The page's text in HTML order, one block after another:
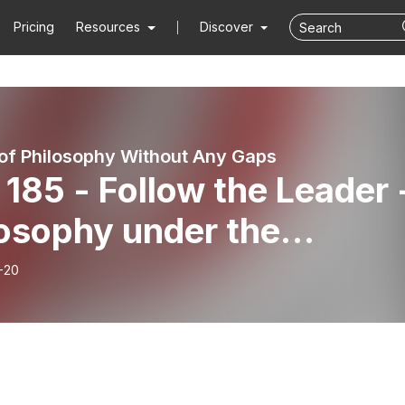
Pricing Resources Discover
Philosophy Without Any Gaps
185 - Follow the Leader
under the
20